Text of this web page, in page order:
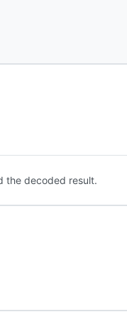
the decoded result.